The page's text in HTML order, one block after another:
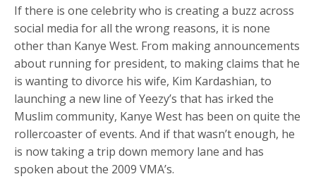
If there is one celebrity who is creating a buzz across
social media for all the wrong reasons, it is none
other than Kanye West. From making announcements
about running for president, to making claims that he
is wanting to divorce his wife, Kim Kardashian, to
launching a new line of Yeezy’s that has irked the
Muslim community, Kanye West has been on quite the
rollercoaster of events. And if that wasn’t enough, he
is now taking a trip down memory lane and has
spoken about the 2009 VMA’s.